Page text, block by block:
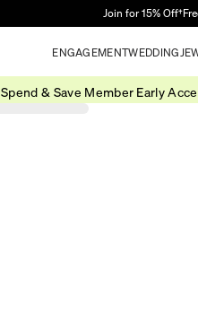
Join for 15% Off†
ENGAGEMENTWEDDING
Spend & Save Member Early